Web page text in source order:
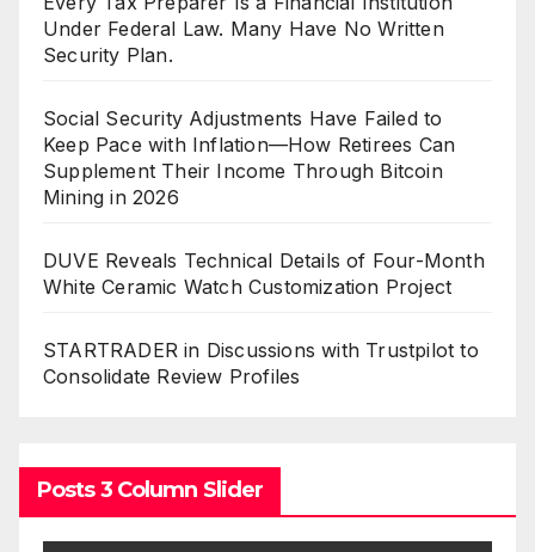
Under Federal Law. Many Have No Written
Security Plan.
Social Security Adjustments Have Failed to
Keep Pace with Inflation—How Retirees Can
Supplement Their Income Through Bitcoin
Mining in 2026
DUVE Reveals Technical Details of Four-Month
White Ceramic Watch Customization Project
STARTRADER in Discussions with Trustpilot to
Consolidate Review Profiles
Posts 3 Column Slider